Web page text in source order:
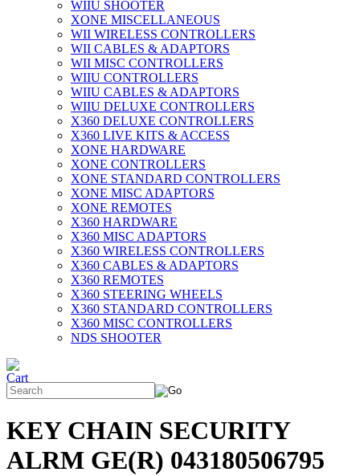
WIIU SHOOTER
XONE MISCELLANEOUS
WII WIRELESS CONTROLLERS
WII CABLES & ADAPTORS
WII MISC CONTROLLERS
WIIU CONTROLLERS
WIIU CABLES & ADAPTORS
WIIU DELUXE CONTROLLERS
X360 DELUXE CONTROLLERS
X360 LIVE KITS & ACCESS
XONE HARDWARE
XONE CONTROLLERS
XONE STANDARD CONTROLLERS
XONE MISC ADAPTORS
XONE REMOTES
X360 HARDWARE
X360 MISC ADAPTORS
X360 WIRELESS CONTROLLERS
X360 CABLES & ADAPTORS
X360 REMOTES
X360 STEERING WHEELS
X360 STANDARD CONTROLLERS
X360 MISC CONTROLLERS
NDS SHOOTER
KEY CHAIN SECURITY
ALRM GE(R) 043180506795